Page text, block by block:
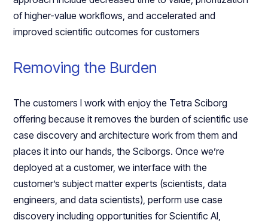
of higher-value workflows, and accelerated and
improved scientific outcomes for customers
Removing the Burden
The customers I work with enjoy the Tetra Sciborg
offering because it removes the burden of scientific use
case discovery and architecture work from them and
places it into our hands, the Sciborgs. Once we’re
deployed at a customer, we interface with the
customer’s subject matter experts (scientists, data
engineers, and data scientists), perform use case
discovery including opportunities for Scientific AI,